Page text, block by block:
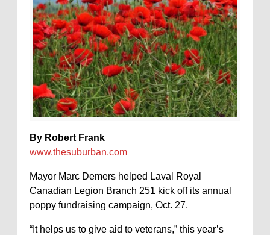
By Robert Frank
www.thesuburban.com
Mayor Marc Demers helped Laval Royal
Canadian Legion Branch 251 kick off its annual
poppy fundraising campaign, Oct. 27.
“It helps us to give aid to veterans,” this year’s